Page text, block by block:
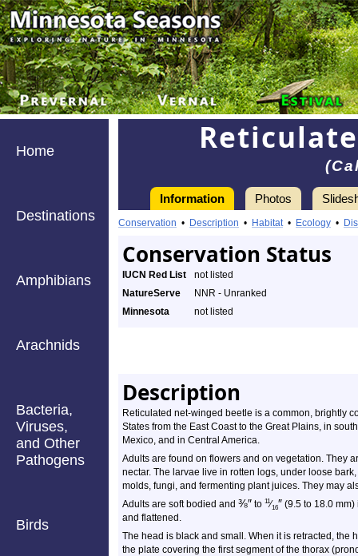
Home
Destinations
Amphibians
Arachnids
Bacteria,
Viruses,
and Other
Pathogens
Birds
Information Photos
Conservation • Description • Habitat• Ecology •
Conservation Status
IUCN Red List
not listed
NatureServe
NNR - Unranked
Minnesota
not listed
Description
Reticulated net-winged beetle is a common, brightly
States from the East Coast to the Great Plains, in
Mexico, and in Central America.
Adults are found on flowers and on vegetation. They
nectar. The larvae live in rotten logs, under loose
molds, fungi, and fermenting plant juices. They may
Adults are soft bodied and ⅜″ to 11⁄16″ (9.5 to 18.0
and flattened.
The head is black and small. When it is retracted, the
the plate covering the first segment of the thorax